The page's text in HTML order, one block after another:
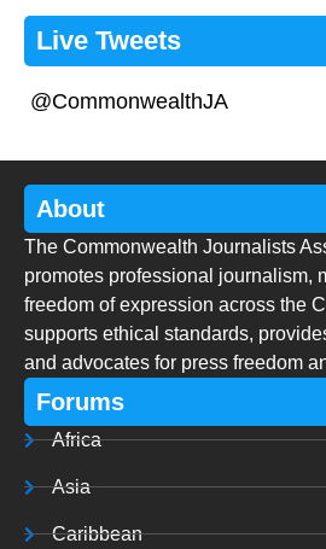
Live Tweets
@CommonwealthJA
About
The Commonwealth Journalists
promotes professional journalism,
freedom of expression across the
supports ethical standards,
and advocates for press freedom
Forums
Africa
Asia
Caribbean